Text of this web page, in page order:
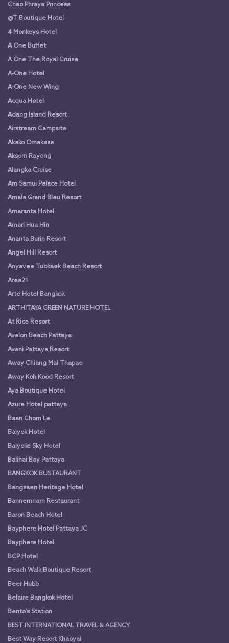
Chao Phraya Princess
@T Boutique Hotel
4 Monkeys Hotel
A One Buffet
A One The Royal Cruise
A-One Hotel
A-One New Wing
Acqua Hotel
Adang Island Resort
Airstream Campsite
Akako Omakase
Aksorn Rayong
Alangka Cruise
Am Samui Palace Hotel
Amala Grand Bleu Resort
Amaranta Hotel
Amari Hua Hin
Ananta Burin Resort
Angel Hill Resort
Anyavee Tubkaek Beach Resort
Area21
Arte Hotel Bangkok
ARTHITAYA GREEN NATURE HOTEL
At Rice Resort
Avalon Beach Pattaya
Avani Pattaya Resort
Away Chiang Mai Thapae
Away Koh Kood Resort
Aya Boutique Hotel
Azure Hotel pattaya
Baan Chom Le
Baiyok Hotel
Baiyoke Sky Hotel
Balihai Bay Pattaya
BANGKOK BUSTAURANT
Bangsaen Heritage Hotel
Bannernnam Restaurant
Baron Beach Hotel
Bayphere Hotel Pattaya JC
Bayphere Hotel
BCP Hotel
Beach Walk Boutique Resort
Beer Hubb
Belaire Bangkok Hotel
Bento's Station
BEST INTERNATIONAL TRAVEL & AGENCY
Best Way Resort Khaoyai